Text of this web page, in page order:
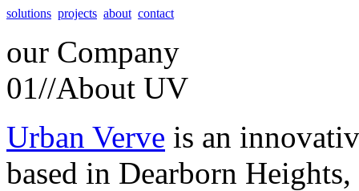
solutions projects about contact
our Company
01//About UV
Urban Verve is an
based in Dearborn